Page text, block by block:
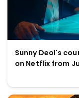
Sunny Deol's
on Netflix from